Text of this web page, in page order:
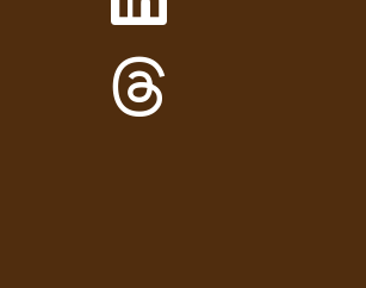
Videos on YouTube
Follow Lehigh on